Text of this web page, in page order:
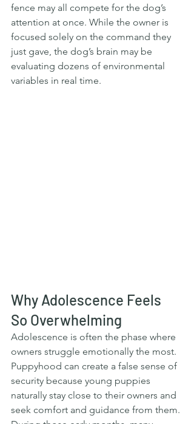
fence may all compete for the dog’s
attention at once. While the owner is
focused solely on the command they
just gave, the dog’s brain may be
evaluating dozens of environmental
variables in real time.
Why Adolescence Feels
So Overwhelming
Adolescence is often the phase where
owners struggle emotionally the most.
Puppyhood can create a false sense of
security because young puppies
naturally stay close to their owners and
seek comfort and guidance from them.